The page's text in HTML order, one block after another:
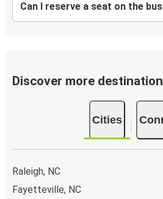
Can I reserve a seat on the
Discover more
Cities
Raleigh, NC
Fayetteville, NC